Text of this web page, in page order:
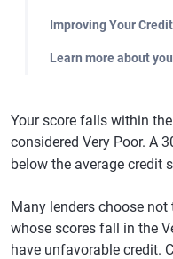
Improving Your
Learn more about
Your score falls within
considered Very Poor. A
below the average credit
Many lenders choose
whose scores fall in the
have unfavorable credit.